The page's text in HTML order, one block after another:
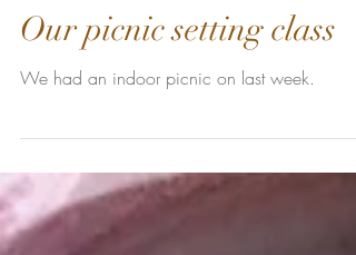
Our picnic setting class
We had an indoor picnic on last week.